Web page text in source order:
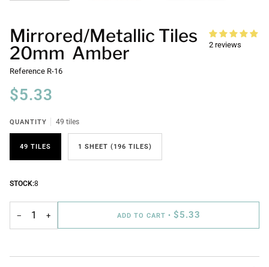
Mirrored/Metallic Tiles
20mm Amber
2 reviews
Reference R-16
$5.33
QUANTITY 49 tiles
49 TILES 1 SHEET (196 TILES)
STOCK:8
− + ADD TO CART • $5.33